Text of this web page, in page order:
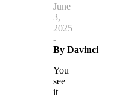
June
3,
2025
-
By Davinci
You
see
it